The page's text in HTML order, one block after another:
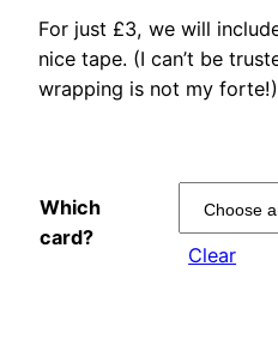
For just £3, we will
nice tape. (I can’t be
wrapping is not my forte!)
Which
card?
Clear